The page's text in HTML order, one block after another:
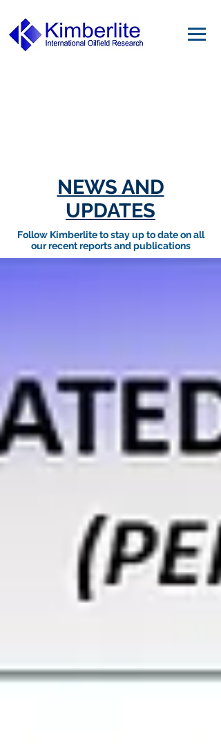
NEWS AND
UPDATES
Follow Kimberlite to stay up to date on all
our recent reports and publications